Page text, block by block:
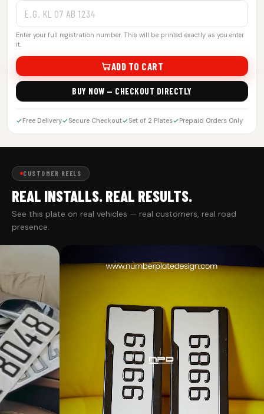
Enter your full registration number. This will be printed exactly as you enter
it.
ADD TO CART
BUY NOW — CHECKOUT DIRECTLY
Free Delivery Secure Checkout Set of 2 Plates Prepaid Orders Only
CUSTOMER REELS
REAL INSTALLS. REAL RESULTS.
See this plate on real vehicles — real customers, real road
presence.